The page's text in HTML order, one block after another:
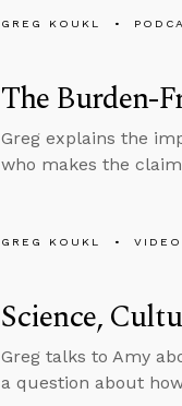
GREG KOUKL
The Burden-
Greg explains the
who makes the
GREG KOUKL VIDEO
Science,
Greg talks to Amy
a question about